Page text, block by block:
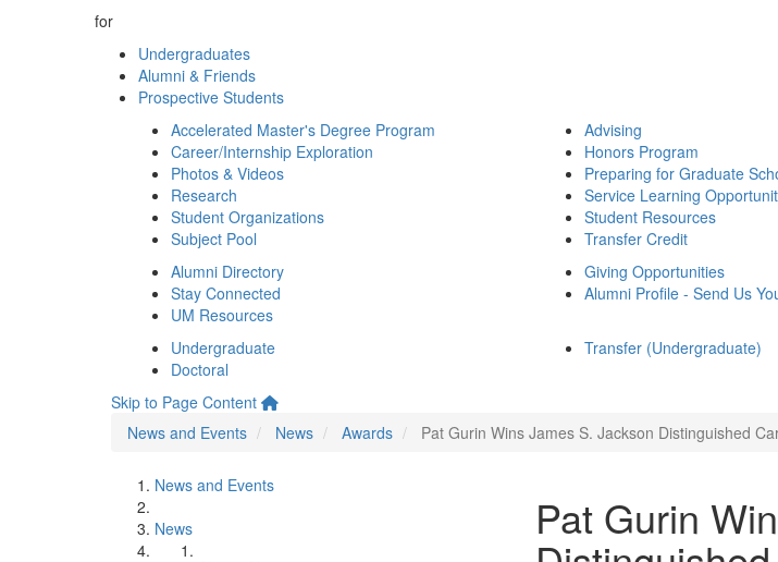
for
Undergraduates
Alumni & Friends
Prospective Students
Accelerated Master's Degree Program
Career/Internship Exploration
Photos & Videos
Research
Student Organizations
Subject Pool
Advising
Honors Program
Preparing for Graduate
Service Learning
Student Resources
Transfer Credit
Alumni Directory
Stay Connected
UM Resources
Giving Opportunities
Alumni Profile - Send Us
Undergraduate
Doctoral
Transfer (Undergraduate)
Skip to Page Content
News and Events
News Awards Pat Gurin Wins James S. Jackson Distinguished
News and Events
News
Pat Gurin